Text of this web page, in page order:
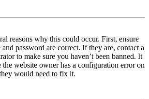
reasons why this could occur. First, ensure
and password are correct. If they are, contact a
to make sure you haven’t been banned. It
the website owner has a configuration error on
would need to fix it.